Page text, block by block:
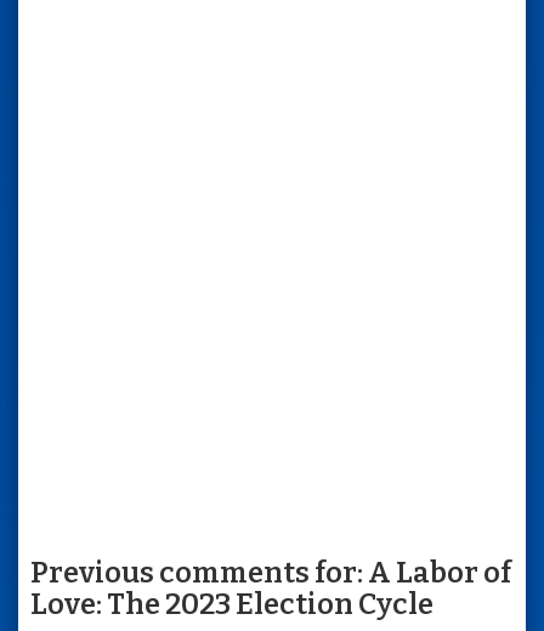
Previous comments for: A Labor of
Love: The 2023 Election Cycle